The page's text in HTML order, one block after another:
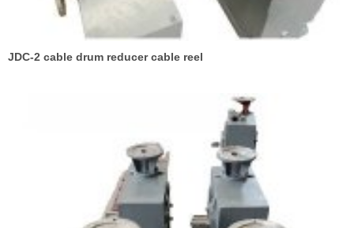
JDC-2 cable drum reducer cable reel